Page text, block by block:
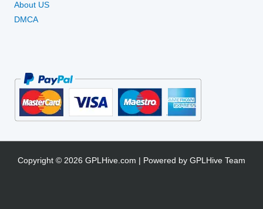
About US
DMCA
Copyright © 2026 GPLHive.com | Powered by GPLHive Team